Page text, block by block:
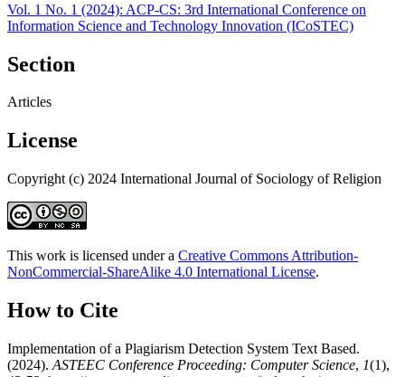
Vol. 1 No. 1 (2024): ACP-CS: 3rd International Conference on
Information Science and Technology Innovation (ICoSTEC)
Section
Articles
License
Copyright (c) 2024 International Journal of Sociology of Religion
This work is licensed under a Creative Commons Attribution-
NonCommercial-ShareAlike 4.0 International License.
How to Cite
Implementation of a Plagiarism Detection System Text Based.
(2024). ASTEEC Conference Proceeding: Computer Science, 1(1),